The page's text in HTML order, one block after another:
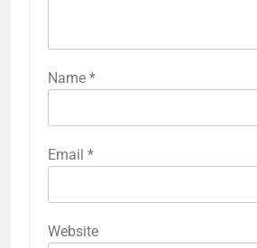
Name *
Email *
Website